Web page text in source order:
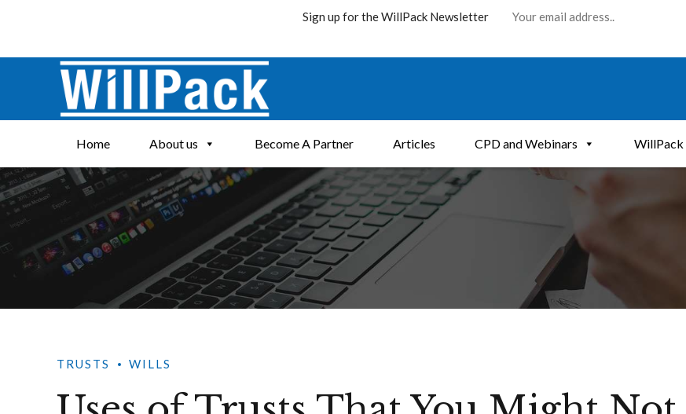
Home About us Become A Partner Articles CPD and Webinars
TRUSTS WILLS
Sign up for the WillPack Newsletter